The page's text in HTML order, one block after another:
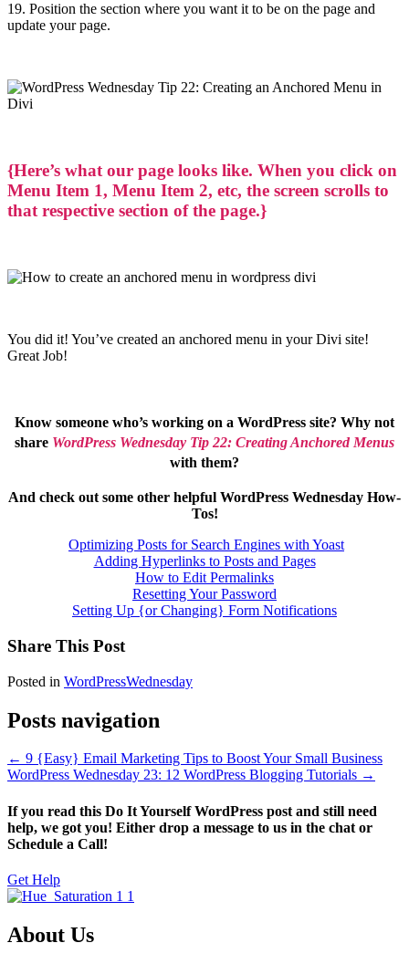
19. Position the section where you want it to be on the page and
update your page.
{Here’s what our page looks like. When you click on
Menu Item 1, Menu Item 2, etc, the screen scrolls to
that respective section of the page.}
You did it! You’ve created an anchored menu in your Divi site!
Great Job!
Know someone who’s working on a WordPress site? Why not
share WordPress Wednesday Tip 22: Creating Anchored Menus
with them?
And check out some other helpful WordPress Wednesday How-
Tos!
Optimizing Posts for Search Engines with Yoast
Adding Hyperlinks to Posts and Pages
How to Edit Permalinks
Resetting Your Password
Setting Up {or Changing} Form Notifications
Share This Post
Posted in WordPressWednesday
Posts navigation
← 9 {Easy} Email Marketing Tips to Boost Your Small Business
WordPress Wednesday 23: 12 WordPress Blogging Tutorials →
If you read this Do It Yourself WordPress post and still need
help, we got you! Either drop a message to us in the chat or
Schedule a Call!
Get Help
About Us